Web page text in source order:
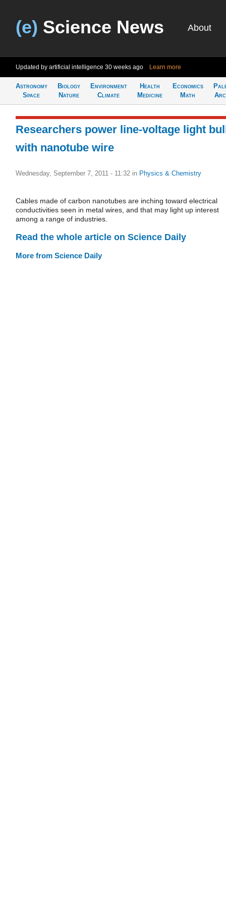
(e) Science News About
Updated by artificial intelligence 30 weeks ago Learn more
Astronomy
Space
Biology
Nature
Environment
Climate
Health
Medicine
Economics
Math
Researchers power line-voltage light
with nanotube wire
Wednesday, September 7, 2011 - 11:32 in Physics & Chemistry
Cables made of carbon nanotubes are inching toward electrical
conductivities seen in metal wires, and that may light up interest
among a range of industries.
Read the whole article on Science Daily
More from Science Daily